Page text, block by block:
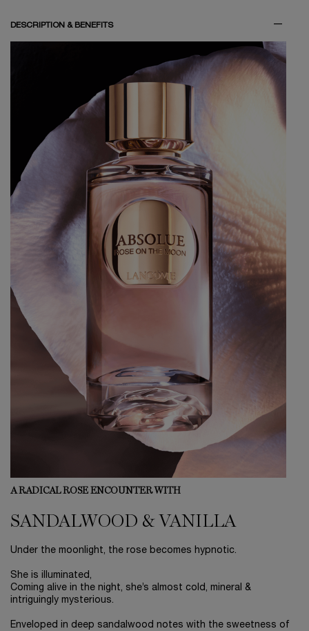
DESCRIPTION & BENEFITS
A RADICAL ROSE ENCOUNTER WITH
SANDALWOOD & VANILLA
Under the moonlight, the rose becomes hypnotic.
She is illuminated,
Coming alive in the night, she’s almost cold, mineral &
intriguingly mysterious.
Enveloped in deep sandalwood notes with the sweetness of